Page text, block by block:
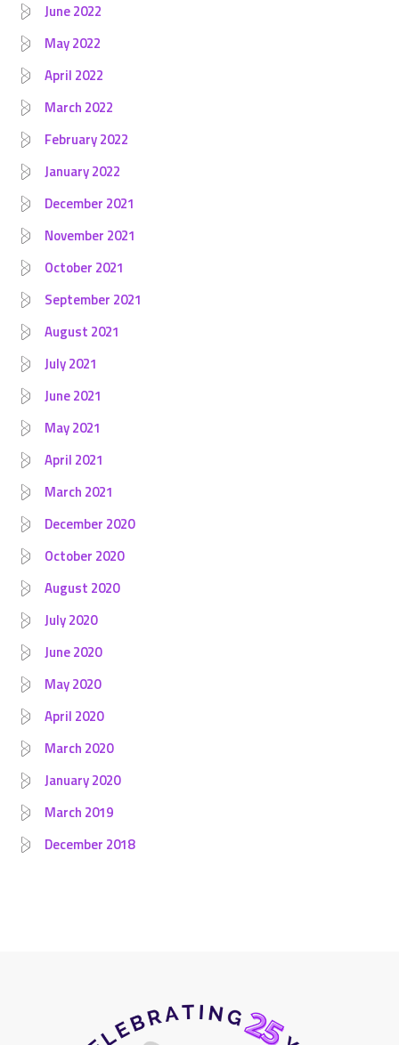
June 2022
May 2022
April 2022
March 2022
February 2022
January 2022
December 2021
November 2021
October 2021
September 2021
August 2021
July 2021
June 2021
May 2021
April 2021
March 2021
December 2020
October 2020
August 2020
July 2020
June 2020
May 2020
April 2020
March 2020
January 2020
March 2019
December 2018